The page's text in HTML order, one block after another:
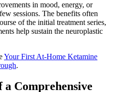
in mood, energy, or
sessions. The benefits often
of the initial treatment series,
help sustain the neuroplastic
Your First At-Home Ketamine
.
Comprehensive